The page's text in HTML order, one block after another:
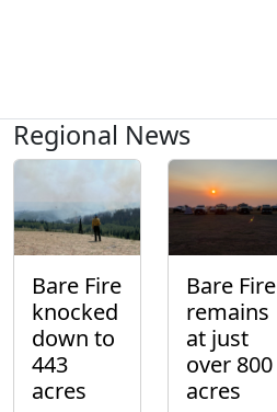
Regional News
Bare Fire
knocked
down to
443
acres
Bare Fire
remains
at just
over 800
acres